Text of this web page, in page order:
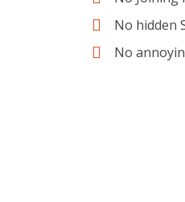
No hidden
No